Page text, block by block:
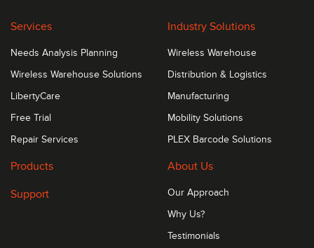
Services
Needs Analysis Planning
Wireless Warehouse Solutions
LibertyCare
Free Trial
Repair Services
Industry Solutions
Wireless Warehouse
Distribution & Logistics
Manufacturing
Mobility Solutions
PLEX Barcode Solutions
Products
Support
About Us
Our Approach
Why Us?
Testimonials